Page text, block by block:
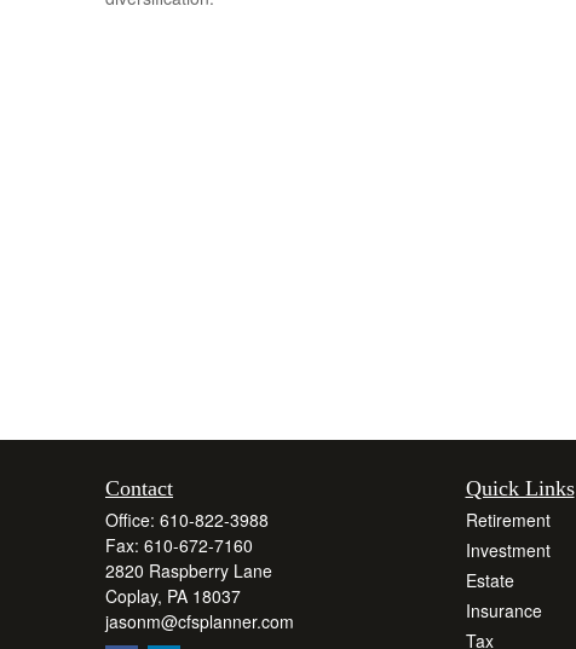
Contact
Office: 610-822-3988
Fax: 610-672-7160
2820 Raspberry Lane
Coplay, PA 18037
jasonm@cfsplanner.com
Quick Links
Retirement
Investment
Estate
Insurance
Tax